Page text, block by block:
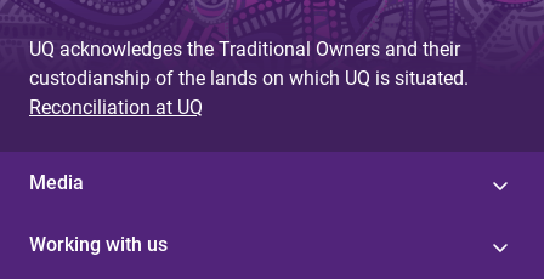
UQ acknowledges the Traditional Owners and their
custodianship of the lands on which UQ is situated.
Reconciliation at UQ
Media
Working with us